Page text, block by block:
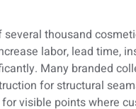
several thousand
labor, lead time,
Many branded
for structural
visible points where